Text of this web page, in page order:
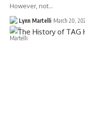
However, not…
Lynn Martelli March 20,